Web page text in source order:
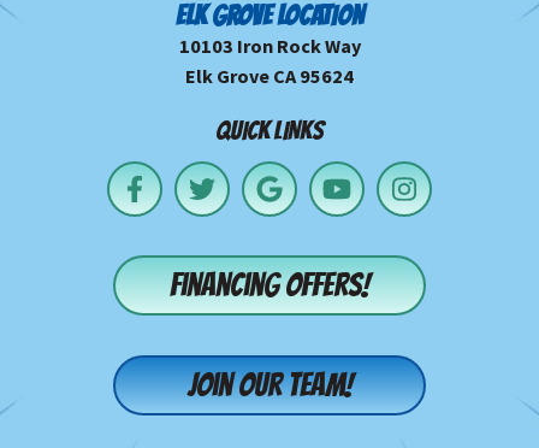
ELK GROVE LOCATION
10103 Iron Rock Way
Elk Grove CA 95624
QUICK LINKS
Financing offers!
Join our team!